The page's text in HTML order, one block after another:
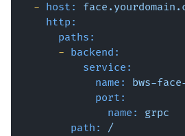
- host:
http:
paths:
- backend:
service:
name:
bws-
port:
name:
grpc
path:
/